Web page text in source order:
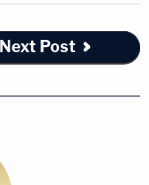
Next Post